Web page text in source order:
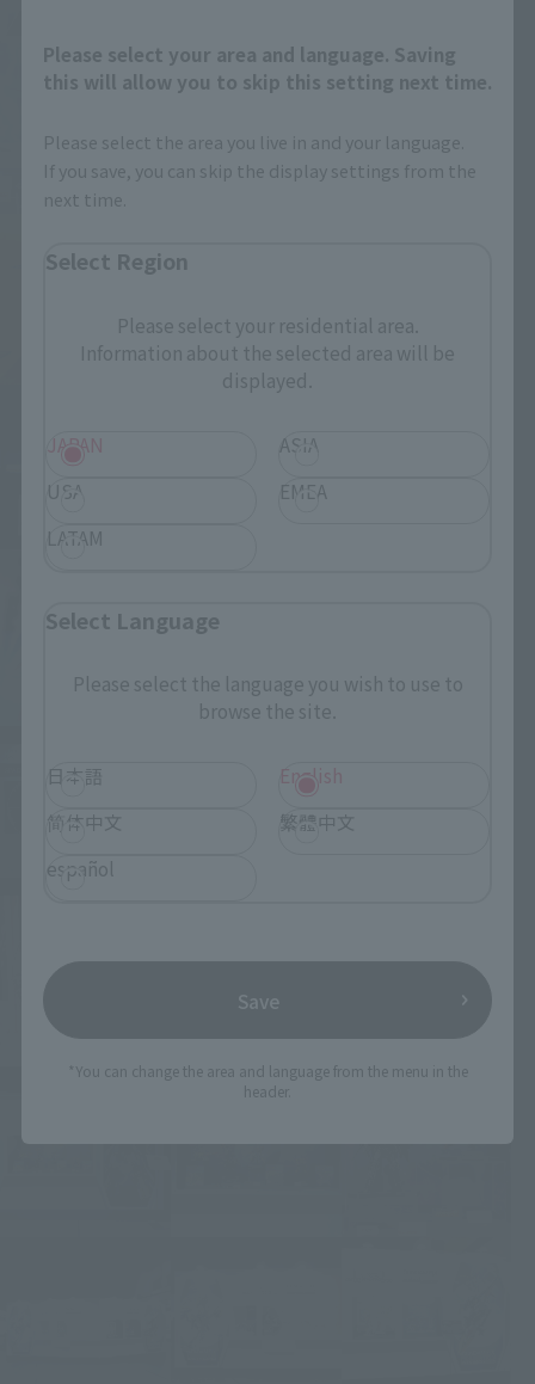
Please select your area and language. Saving
this will allow you to skip this setting next time.
Please select the area you live in and your language.
If you save, you can skip the display settings from the
next time.
Select Region
Please select your residential area.
Information about the selected area will be
displayed.
JAPAN
ASIA
USA
EMEA
LATAM
Select Language
Please select the language you wish to use to
browse the site.
日本語
English
简体中文
繁體中文
español
Save
*You can change the area and language from the menu in the
header.